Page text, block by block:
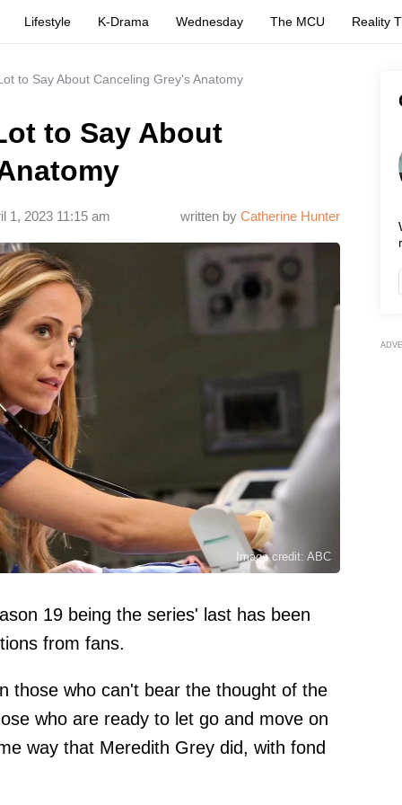
Lifestyle K-Drama Wednesday The MCU Reality
to Say About Canceling Grey's Anatomy
to Say About
written by Catherine Hunter
1, 2023 11:15 am
Image credit: ABC
19 being the series' last has been
from fans.
those who can't bear the thought of the
who are ready to let go and move on
way that Meredith Grey did, with fond